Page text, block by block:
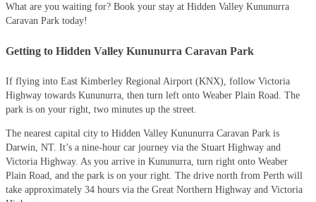
What are you waiting for? Book your stay at Hidden Valley Kununurra
Caravan Park today!
Getting to Hidden Valley Kununurra Caravan Park
If flying into East Kimberley Regional Airport (KNX), follow Victoria
Highway towards Kununurra, then turn left onto Weaber Plain Road. The
park is on your right, two minutes up the street.
The nearest capital city to Hidden Valley Kununurra Caravan Park is
Darwin, NT. It’s a nine-hour car journey via the Stuart Highway and
Victoria Highway. As you arrive in Kununurra, turn right onto Weaber
Plain Road, and the park is on your right. The drive north from Perth will
take approximately 34 hours via the Great Northern Highway and Victoria